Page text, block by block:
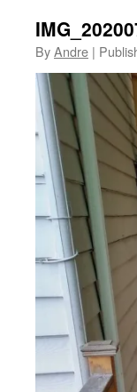
ByAndre |